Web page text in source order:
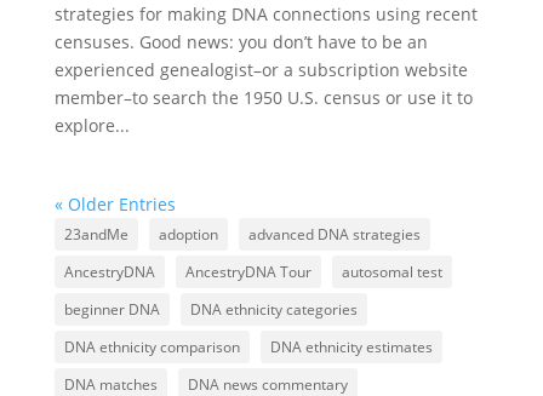
strategies for making DNA connections using recent
censuses. Good news: you don’t have to be an
experienced genealogist–or a subscription website
member–to search the 1950 U.S. census or use it to
explore...
« Older Entries
23andMe adoption
advanced DNA strategies
AncestryDNA
AncestryDNA Tour
autosomal test
beginner DNA
DNA ethnicity categories
DNA ethnicity comparison
DNA ethnicity estimates
DNA matches
DNA news commentary